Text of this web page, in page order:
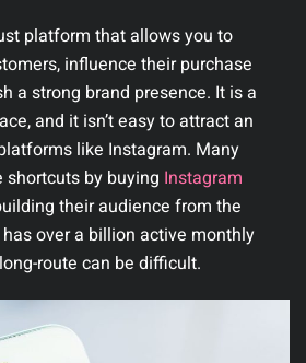
platform that allows you to
influence their purchase
a strong brand presence. It is a
and it isn’t easy to attract an
like Instagram. Many
by buying Instagram
their audience from the
over a billion active monthly
route can be difficult.